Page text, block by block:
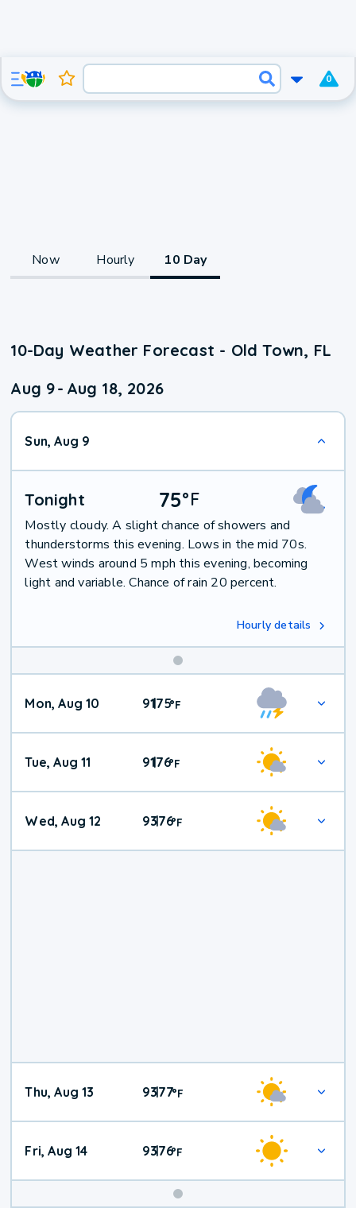
0
Now Hourly 10 Day
10-Day Weather Forecast - Old Town, FL
Aug 9- Aug 18, 2026
Sun, Aug 9
Tonight 75°F
Mostly cloudy. A slight chance of showers and
thunderstorms this evening. Lows in the mid 70s.
West winds around 5 mph this evening, becoming
light and variable. Chance of rain 20 percent.
Hourly details
Mon, Aug 10 91|75°F
Tue, Aug 11 91|76°F
Wed, Aug 12 93|76°F
Thu, Aug 13 93|77°F
Fri, Aug 14 93|76°F